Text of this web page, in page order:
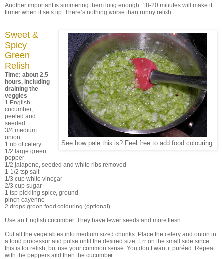
Another important is simmering them long enough. 18-20 minutes will make it
firmer when it sets up. There’s nothing worse than runny relish.
See how pale this is? Feel free to add food colouring.
Sweet &
Spicy
Green
Relish
Time: about 2.5
hours, including
draining the
veggies
1 English
cucumber,
peeled and
seeded
3/4 medium
onion
1 rib of celery
1/2 large green
pepper
1/2 jalapeno, seeded and white ribs removed
1-1/2 tsp salt
1/3 cup white vinegar
2/3 cup sugar
1 tsp pickling spice, ground
pinch cayenne
2 drops green food colouring (optional)
Use an English cucumber. They have fewer seeds and more flesh.
Cut all the vegetables into medium sized chunks. Place the celery and onion in
a food processor and pulse until the desired size. Err on the small side since
this is for relish, but use your common sense. You don’t want it puréed. Repeat
with the peppers and then the cucumber.